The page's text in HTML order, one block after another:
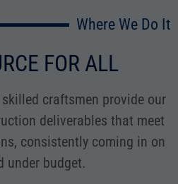
Where We Do It
FOR ALL
craftsmen provide our
deliverables that meet
consistently coming in on
under budget.